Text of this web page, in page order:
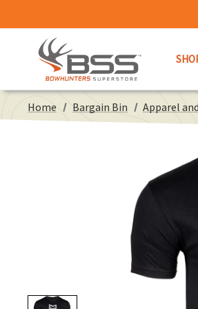
Home Bargain Bin Apparel